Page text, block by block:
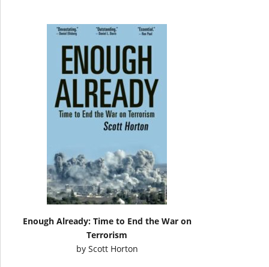
Enough Already: Time to End the War on
Terrorism
by Scott Horton